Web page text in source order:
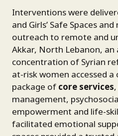
Interventions were
and Girls’ Safe Spaces
outreach to remote and
Akkar, North Lebanon, an
concentration of Syrian
at-risk women accessed
package of core services
management,
empowerment and life-
facilitated emotional